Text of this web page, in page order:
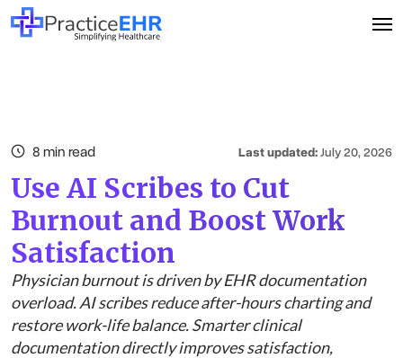
8 min read Last updated:July 20, 2026
Use AI Scribes to Cut
Burnout and Boost Work
Satisfaction
Physician burnout is driven by EHR documentation
overload. AI scribes reduce after-hours charting and
restore work-life balance. Smarter clinical
documentation directly improves satisfaction,